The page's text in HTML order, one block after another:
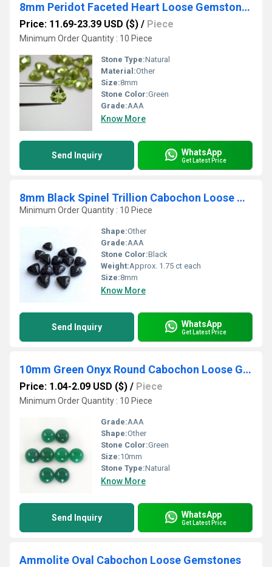
8mm Peridot Faceted Heart Loose Gemstones
Price: 11.69-23.39 USD ($) / Piece
Minimum Order Quantity : 10 Piece
Stone Type:Natural
Material:Other
Size:8mm
Stone Color:Green
Grade:AAA
Know More
Send Inquiry WhatsApp
Get Latest Price
8mm Black Spinel Trillion Cabochon Loose Gemstones
Minimum Order Quantity : 10 Piece
Shape:Other
Grade:AAA
Stone Color:Black
Weight:Approx. 1.75 ct each
Size:8mm
Know More
Send Inquiry WhatsApp
Get Latest Price
10mm Green Onyx Round Cabochon Loose Gemstones
Price: 1.04-2.09 USD ($) / Piece
Minimum Order Quantity : 10 Piece
Grade:AAA
Shape:Other
Stone Color:Green
Size:10mm
Stone Type:Natural
Know More
Send Inquiry WhatsApp
Get Latest Price
Ammolite Oval Cabochon Loose Gemstones